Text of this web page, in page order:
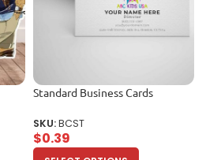
Standard Business Cards
SKU:BCST
$0.39